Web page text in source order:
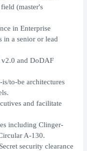
(master's
in Enterprise
in a senior or lead
v2.0 and DoDAF
to-be architectures
and facilitate
including Clinger-
A-130.
security clearance